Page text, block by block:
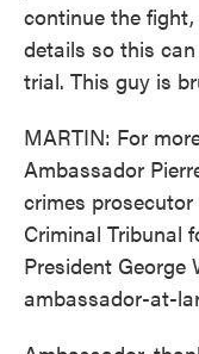
continue the
details so this
trial. This guy is
MARTIN: For
Ambassador
crimes
Criminal Tribunal
President George
ambassador-at-